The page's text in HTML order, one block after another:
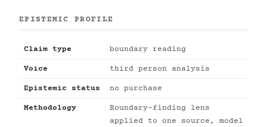
EPISTEMIC PROFILE
Claim type boundary reading
Voice third person analysis
Epistemic status no purchase
Methodology
Boundary-finding lens
applied to one source, model